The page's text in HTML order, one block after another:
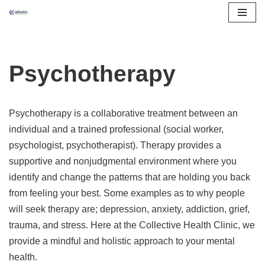
content
Psychotherapy
Psychotherapy is a collaborative treatment between an
individual and a trained professional (social worker,
psychologist, psychotherapist). Therapy provides a
supportive and nonjudgmental environment where you
identify and change the patterns that are holding you back
from feeling your best. Some examples as to why people
will seek therapy are; depression, anxiety, addiction, grief,
trauma, and stress. Here at the Collective Health Clinic, we
provide a mindful and holistic approach to your mental
health.